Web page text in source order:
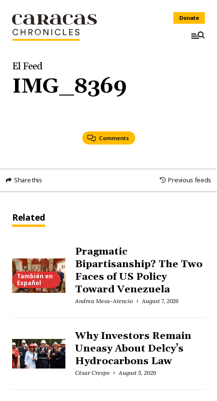
Donate
El Feed
IMG_8369
Comments
Share this Previous feeds
Related
También en
Español
Pragmatic
Bipartisanship? The Two
Faces of US Policy
Toward Venezuela
Andrea Mesa-Atencio August 7, 2026
Why Investors Remain
Uneasy About Delcy’s
Hydrocarbons Law
César Crespo August 5, 2026